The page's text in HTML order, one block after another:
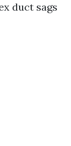
duct sags